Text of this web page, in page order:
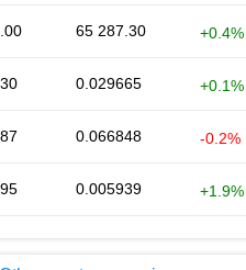
65 287.30 +0.4%
0.029665 +0.1%
0.066848 -0.2%
0.005939 +1.9%